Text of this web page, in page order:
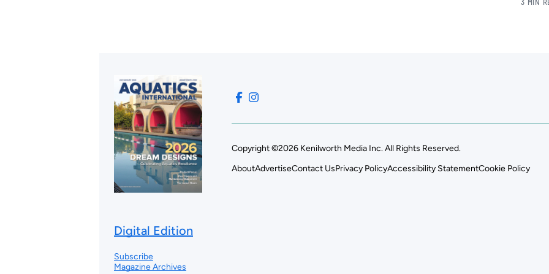
3 MIN
Digital Edition
Subscribe
Magazine Archives
Copyright ©2026 Kenilworth Media Inc. All Rights Reserved.
AboutAdvertiseContact UsPrivacy PolicyAccessibility StatementCookie Policy